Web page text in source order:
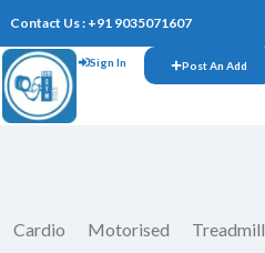
Contact Us : +91 9035071607
Sign In Post An Add
Cardio Motorised Treadmill